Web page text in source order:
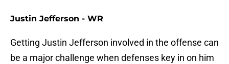
Justin Jefferson - WR
Getting Justin Jefferson involved in the offense can
be a major challenge when defenses key in on him